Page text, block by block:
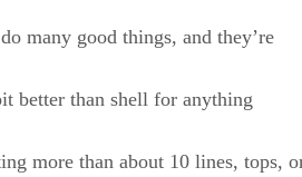
many good things, and they’re
better than shell for anything
more than about 10 lines, tops,